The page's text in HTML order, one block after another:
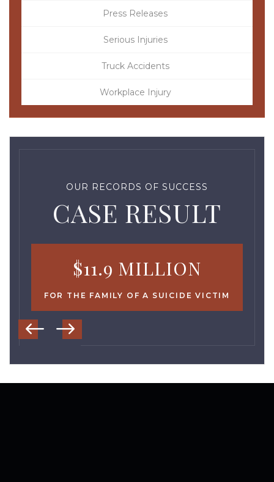
Press Releases
Serious Injuries
Truck Accidents
Workplace Injury
OUR RECORDS OF SUCCESS
CASE RESULT
$11.9 MILLION
FOR THE FAMILY OF A SUICIDE VICTIM